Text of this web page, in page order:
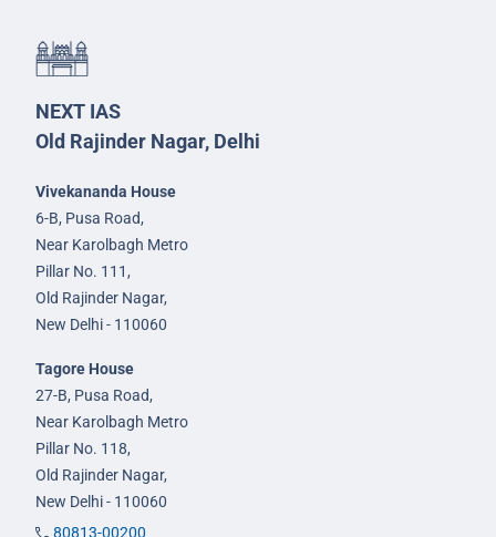
NEXT IAS
Old Rajinder Nagar, Delhi
Vivekananda House
6-B, Pusa Road,
Near Karolbagh Metro
Pillar No. 111,
Old Rajinder Nagar,
New Delhi - 110060
Tagore House
27-B, Pusa Road,
Near Karolbagh Metro
Pillar No. 118,
Old Rajinder Nagar,
New Delhi - 110060
80813-00200